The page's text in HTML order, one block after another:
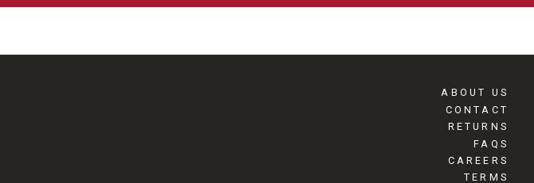
ABOUT US
CONTACT
RETURNS
FAQS
CAREERS
TERMS